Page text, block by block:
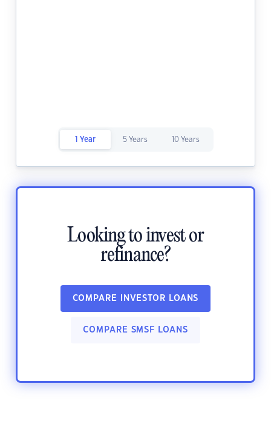
1 Year 5 Years 10 Years
Looking to invest or
refinance?
COMPARE INVESTOR LOANS
COMPARE SMSF LOANS